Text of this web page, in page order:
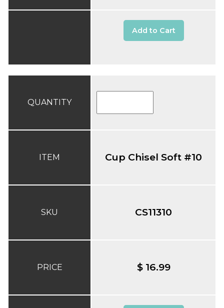
Add to Cart
QUANTITY
ITEM
SKU
PRICE
Cup Chisel Soft #10
CS11310
$ 16.99